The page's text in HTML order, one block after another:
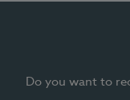
Do you want to